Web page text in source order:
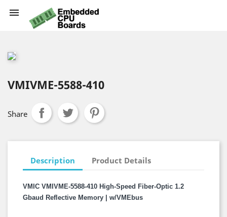

VMIVME-5588-410
Share
Description Product Details
VMIC VMIVME-5588-410 High-Speed Fiber-Optic 1.2
Gbaud Reflective Memory | w/VMEbus